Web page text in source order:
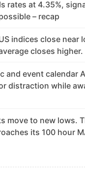
rates at 4.35%,
– recap
indices close near
closes higher.
and event calendar
distraction while
move to new lows.
its 100 hour